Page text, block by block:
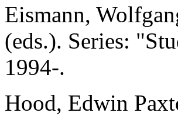
Eismann,
(eds.). Series:
1994-.
Hood, Edwin